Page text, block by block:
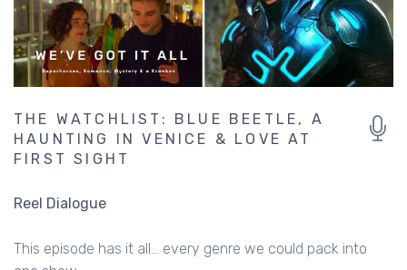
THE WATCHLIST: BLUE BEETLE, A
HAUNTING IN VENICE & LOVE AT
FIRST SIGHT
Reel Dialogue
This episode has it all... every genre we could pack into